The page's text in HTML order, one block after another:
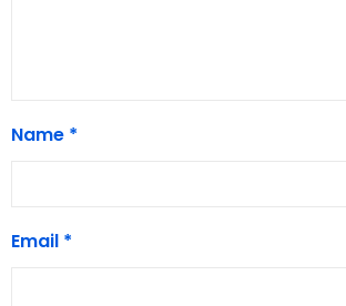
Name *
Email *